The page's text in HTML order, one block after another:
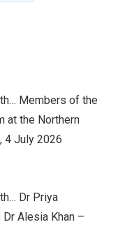
Members of the
at the Northern
4 July 2026
Dr Priya
Dr Alesia Khan –